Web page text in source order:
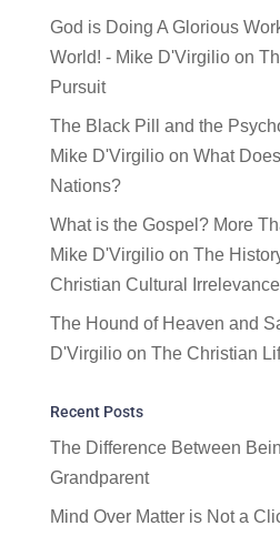
God is Doing A Glorious
World! - Mike D'Virgilioon
Pursuit
The Black Pill and the
Mike D'Virgilioon What
Nations?
What is the Gospel? More
Mike D'Virgilioon The
Christian Cultural Irrelevance
The Hound of Heaven and
D'Virgilioon The Christian
Recent Posts
The Difference Between
Grandparent
Mind Over Matter is Not a